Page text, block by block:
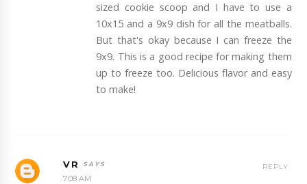
sized cookie scoop and I have to use a
10x15 and a 9x9 dish for all the meatballs.
But that's okay because I can freeze the
9x9. This is a good recipe for making them
up to freeze too. Delicious flavor and easy
to make!
VR
7:08 AM
REPLY